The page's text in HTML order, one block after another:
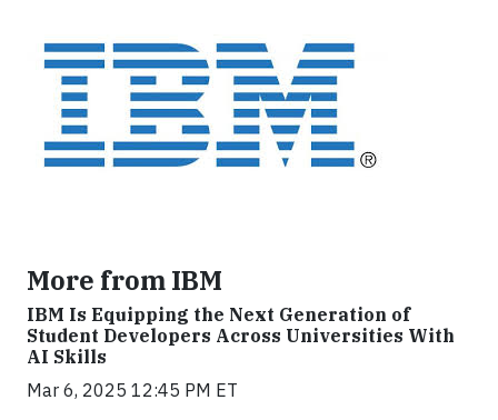
More from IBM
IBM Is Equipping the Next Generation of
Student Developers Across Universities With
AI Skills
Mar 6, 2025 12:45 PM ET